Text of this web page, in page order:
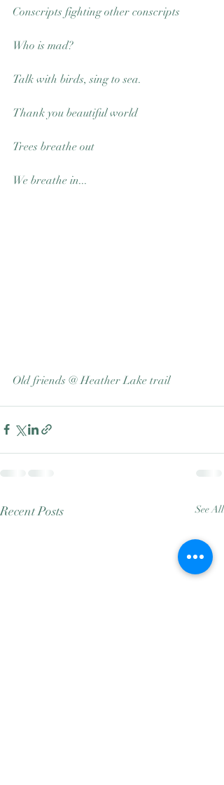
Conscripts fighting other conscripts
Who is mad?
Talk with birds, sing to sea.
Thank you beautiful world
Trees breathe out
We breathe in...
Old friends @ Heather Lake trail
Recent Posts See All